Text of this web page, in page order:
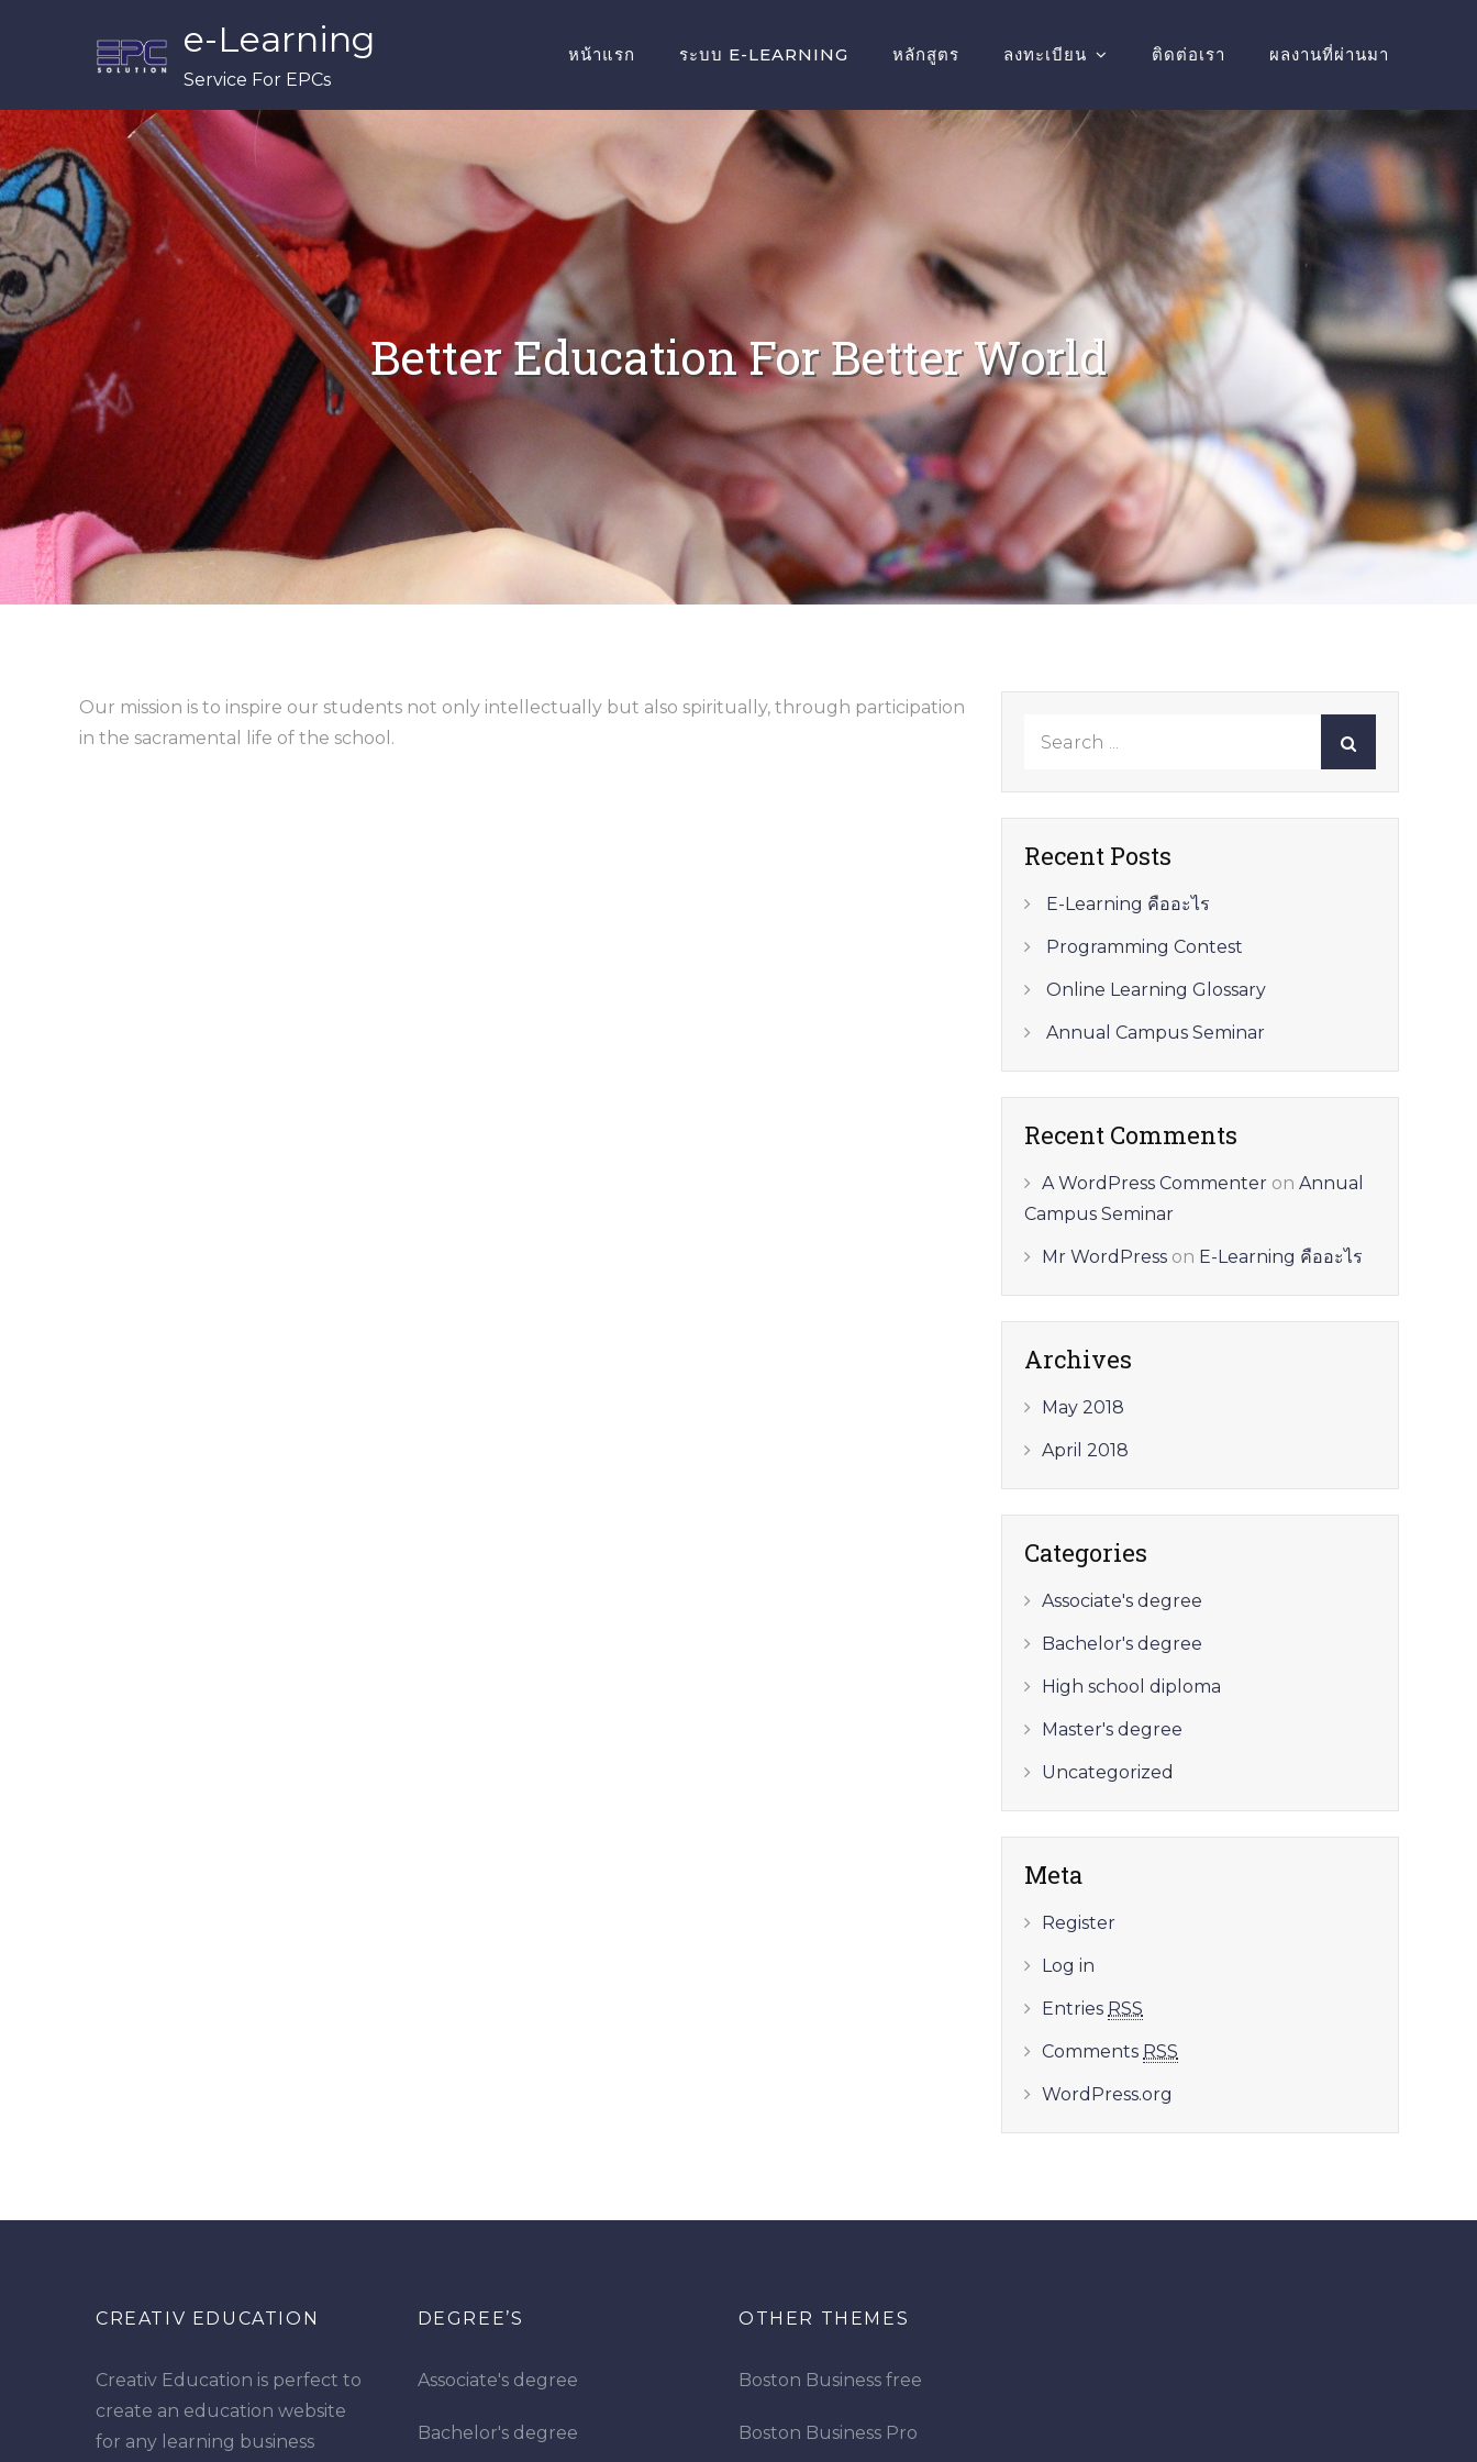
e-Learning
Service For EPCs
หน้าแรก ระบบ E-LEARNING หลักสูตร ลงทะเบียน ติดต่อเรา ผลงานที่ผ่านมา
Better Education For Better World
Our mission is to inspire our students not only intellectually but also spiritually, through participation
in the sacramental life of the school.
Recent Posts
E-Learning คืออะไร
Programming Contest
Online Learning Glossary
Annual Campus Seminar
Recent Comments
A WordPress Commenter on Annual
Campus Seminar
Mr WordPress on E-Learning คืออะไร
Archives
May 2018
April 2018
Categories
Associate's degree
Bachelor's degree
High school diploma
Master's degree
Uncategorized
Meta
Register
Log in
Entries RSS
Comments RSS
WordPress.org
CREATIV EDUCATION
Creativ Education is perfect to
create an education website
for any learning business
DEGREE’S
Associate's degree
Bachelor's degree
OTHER THEMES
Boston Business free
Boston Business Pro